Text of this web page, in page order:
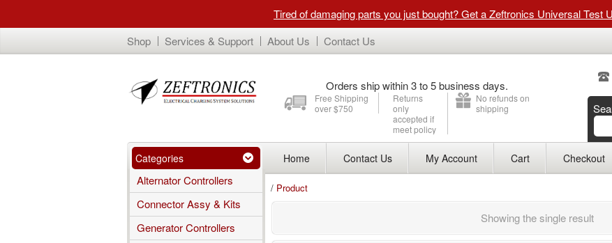
Tired of damaging parts you just bought? Get a Zeftronics Universal Test
Shop
Services & Support About Us Contact Us
Orders ship within 3 to 5 business days.
Free Shipping
over $750
Returns
only
accepted if
meet policy
No refunds on
shipping
Categories
Alternator Controllers
Connector Assy & Kits
Generator Controllers
Home Contact Us My Account Cart Checkout
/ Product
Showing the single result